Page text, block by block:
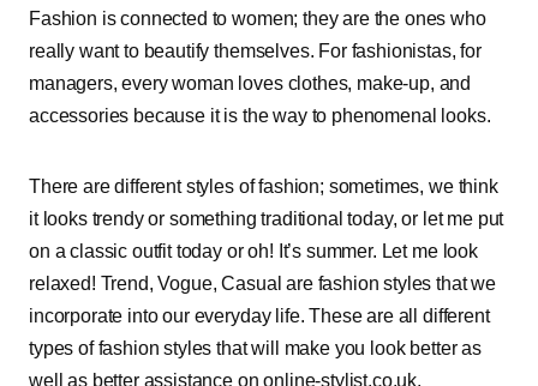
Fashion is connected to women; they are the ones who
really want to beautify themselves. For fashionistas, for
managers, every woman loves clothes, make-up, and
accessories because it is the way to phenomenal looks.
There are different styles of fashion; sometimes, we think
it looks trendy or something traditional today, or let me put
on a classic outfit today or oh! It’s summer. Let me look
relaxed! Trend, Vogue, Casual are fashion styles that we
incorporate into our everyday life. These are all different
types of fashion styles that will make you look better as
well as better assistance on online-stylist.co.uk.